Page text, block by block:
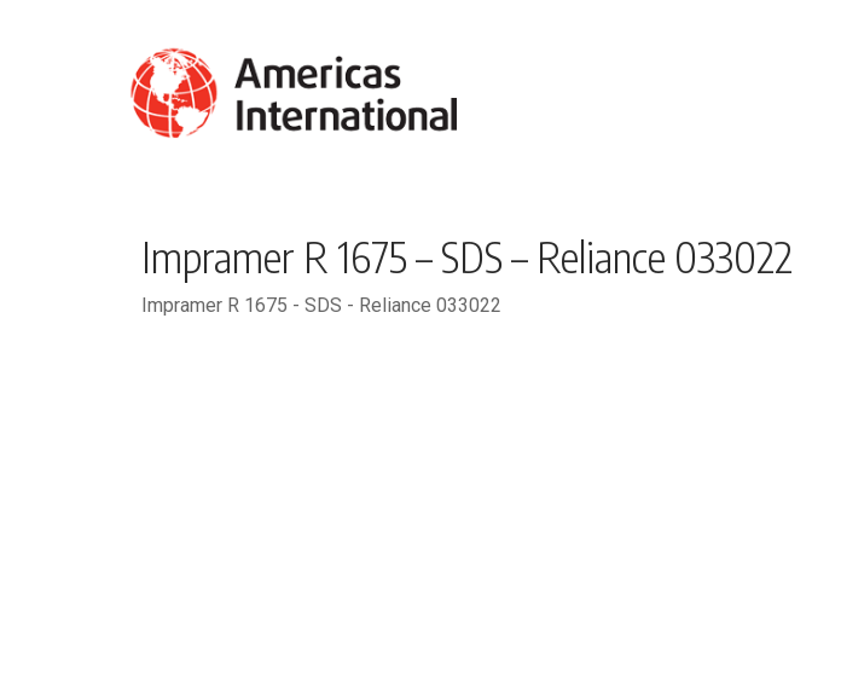
Impramer R 1675 – SDS – Reliance 033022
Impramer R 1675 - SDS - Reliance 033022